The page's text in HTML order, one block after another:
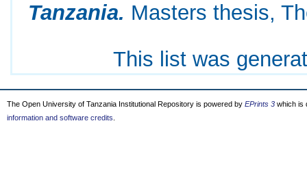
Tanzania. Masters thesis,
This list was
The Open University of Tanzania Institutional Repository is powered by EPrints 3 which is
information and software credits